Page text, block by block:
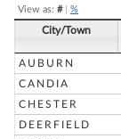
View as: #| %
City/Town
AUBURN
CANDIA
CHESTER
DEERFIELD